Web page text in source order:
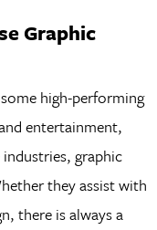
Graphic
high-performing
entertainment,
graphic
they assist with
there is always a